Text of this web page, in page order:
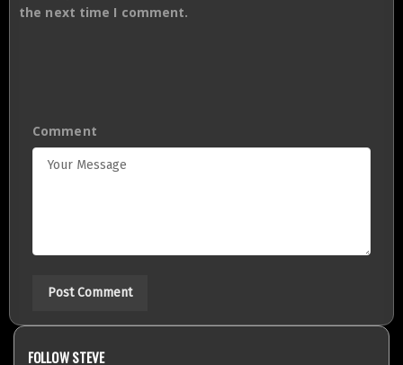
the next time I comment.
Comment
FOLLOW STEVE